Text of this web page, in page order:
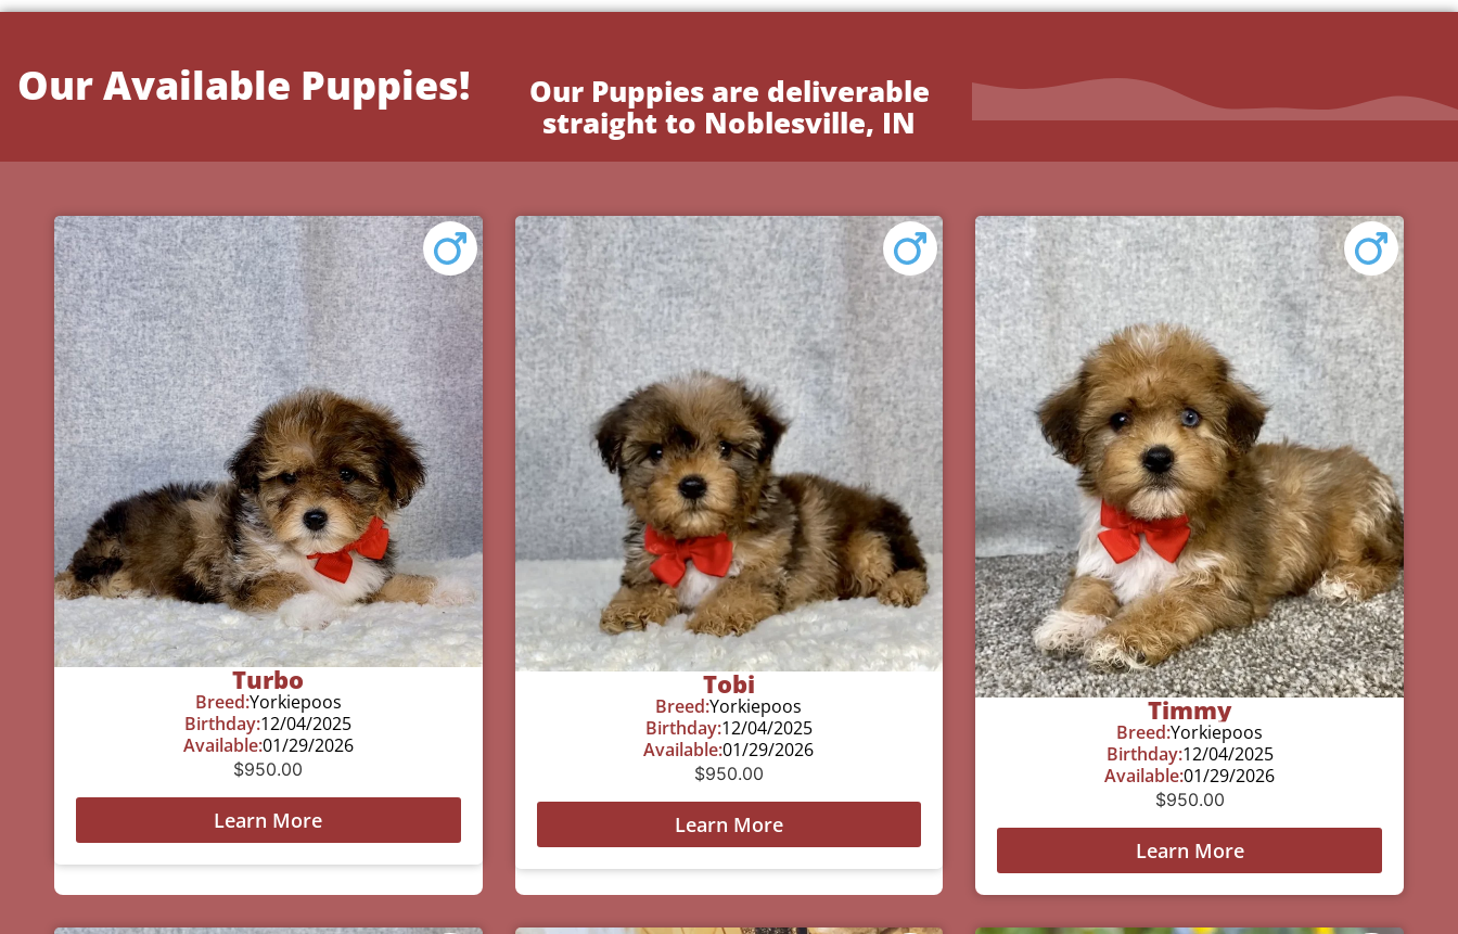
Our Available Puppies!
Our Puppies are deliverable
straight to Noblesville, IN
Turbo
Breed:Yorkiepoos
Birthday:12/04/2025
Available:01/29/2026
$950.00
Learn More
Tobi
Breed:Yorkiepoos
Birthday:12/04/2025
Available:01/29/2026
$950.00
Learn More
Timmy
Breed:Yorkiepoos
Birthday:12/04/2025
Available:01/29/2026
$950.00
Learn More